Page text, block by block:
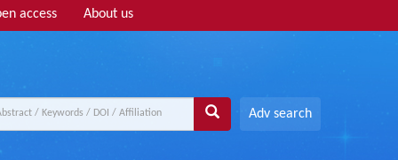
access About us
Adv search